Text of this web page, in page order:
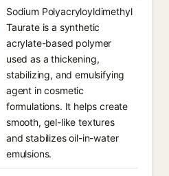
Sodium Polyacryloyldimethyl
Taurate is a synthetic
acrylate-based polymer
used as a thickening,
stabilizing, and emulsifying
agent in cosmetic
formulations. It helps create
smooth, gel-like textures
and stabilizes oil-in-water
emulsions.